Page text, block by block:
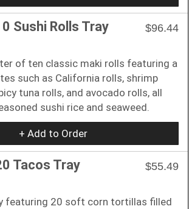
Sushi Rolls Tray $96.44
of ten classic maki rolls featuring a
such as California rolls, shrimp
tuna rolls, and avocado rolls, all
sushi rice and seaweed.
+ Add to Order
Tacos Tray $55.49
featuring 20 soft corn tortillas filled